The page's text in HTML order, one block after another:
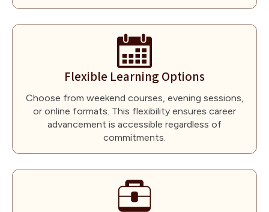
Flexible Learning Options
Choose from weekend courses, evening sessions,
or online formats. This flexibility ensures career
advancement is accessible regardless of
commitments.